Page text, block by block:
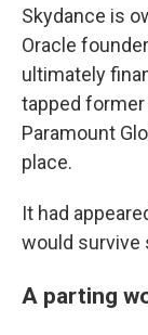
Skydance is
Oracle
ultimately
tapped former
Paramount
place.
It had
would survive
A parting